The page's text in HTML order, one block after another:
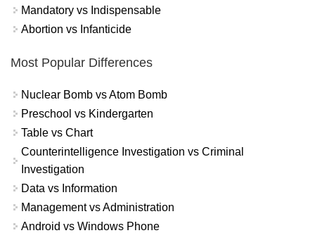
Mandatory vs Indispensable
Abortion vs Infanticide
Most Popular Differences
Nuclear Bomb vs Atom Bomb
Preschool vs Kindergarten
Table vs Chart
Counterintelligence Investigation vs Criminal
Investigation
Data vs Information
Management vs Administration
Android vs Windows Phone